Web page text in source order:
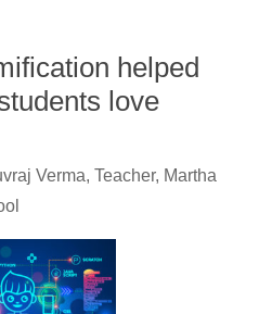
helped
love
Verma, Teacher, Martha